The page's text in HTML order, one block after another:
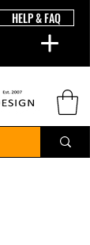
HELP & FAQ